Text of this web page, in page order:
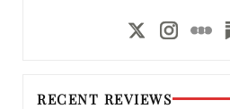
RECENT REVIEWS